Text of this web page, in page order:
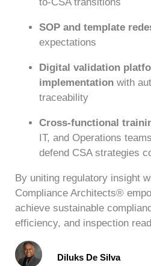
SOP and template
expectations
Digital validation
implementation with
traceability
Cross-functional
IT, and Operations
defend CSA strategies
By uniting regulatory insight
Compliance Architects®
achieve sustainable
efficiency, and inspection
Diluks De Silva